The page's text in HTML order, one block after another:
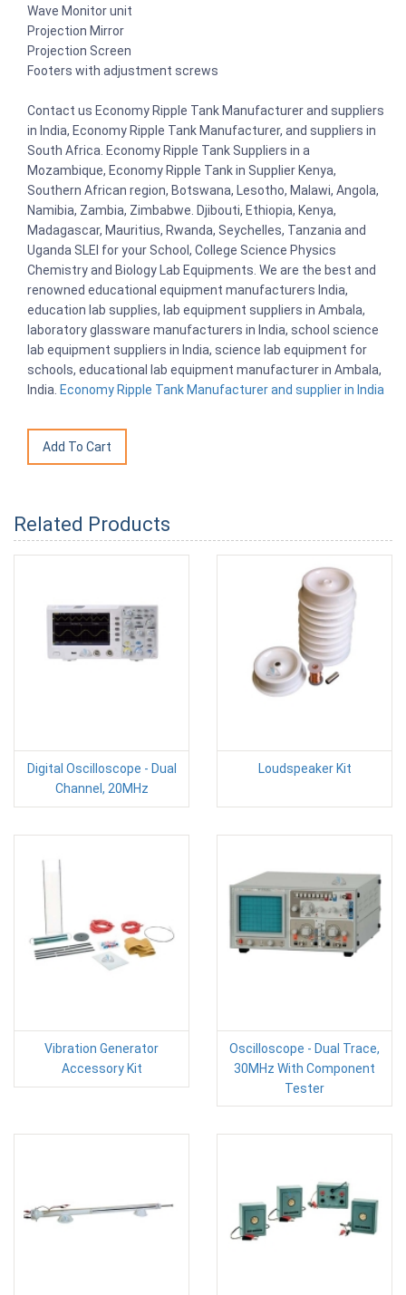
Wave Monitor unit
Projection Mirror
Projection Screen
Footers with adjustment screws
Contact us Economy Ripple Tank Manufacturer and suppliers
in India, Economy Ripple Tank Manufacturer, and suppliers in
South Africa. Economy Ripple Tank Suppliers in a
Mozambique, Economy Ripple Tank in Supplier Kenya,
Southern African region, Botswana, Lesotho, Malawi, Angola,
Namibia, Zambia, Zimbabwe. Djibouti, Ethiopia, Kenya,
Madagascar, Mauritius, Rwanda, Seychelles, Tanzania and
Uganda SLEI for your School, College Science Physics
Chemistry and Biology Lab Equipments. We are the best and
renowned educational equipment manufacturers India,
education lab supplies, lab equipment suppliers in Ambala,
laboratory glassware manufacturers in India, school science
lab equipment suppliers in India, science lab equipment for
schools, educational lab equipment manufacturer in Ambala,
India. Economy Ripple Tank Manufacturer and supplier in India
Related Products
Digital Oscilloscope - Dual
Channel, 20MHz
Loudspeaker Kit
Vibration Generator
Accessory Kit
Oscilloscope - Dual Trace,
30MHz With Component
Tester